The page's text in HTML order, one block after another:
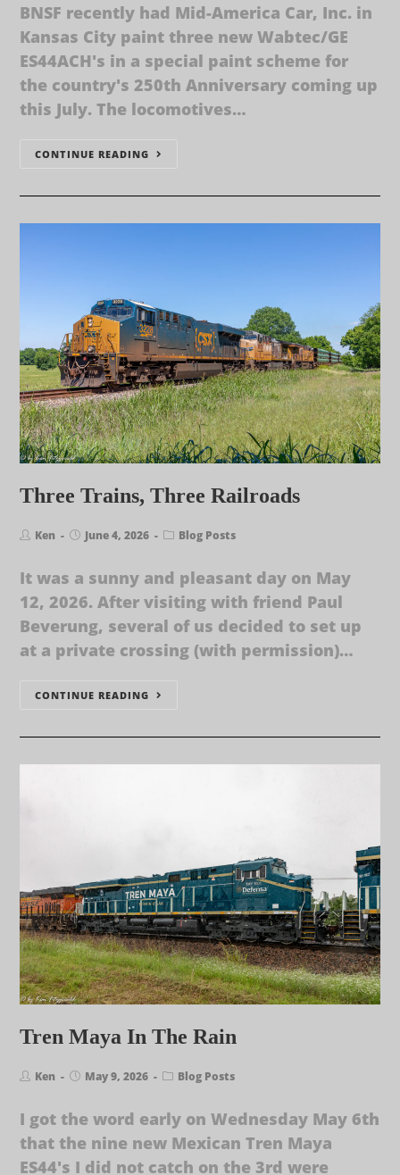
BNSF recently had Mid-America Car, Inc. in
Kansas City paint three new Wabtec/GE
ES44ACH's in a special paint scheme for
the country's 250th Anniversary coming up
this July. The locomotives…
CONTINUE READING
Three Trains, Three Railroads
Ken June 4, 2026 Blog Posts
It was a sunny and pleasant day on May
12, 2026. After visiting with friend Paul
Beverung, several of us decided to set up
at a private crossing (with permission)…
CONTINUE READING
Tren Maya In The Rain
Ken May 9, 2026 Blog Posts
I got the word early on Wednesday May 6th
that the nine new Mexican Tren Maya
ES44's I did not catch on the 3rd were